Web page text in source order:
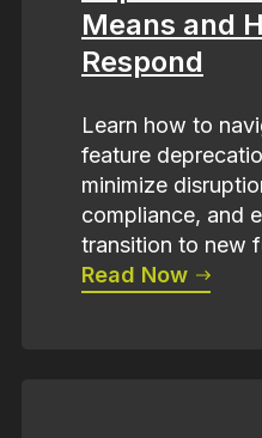
Means and
Respond
Learn how to
feature
minimize
compliance, and
transition to new
Read Now